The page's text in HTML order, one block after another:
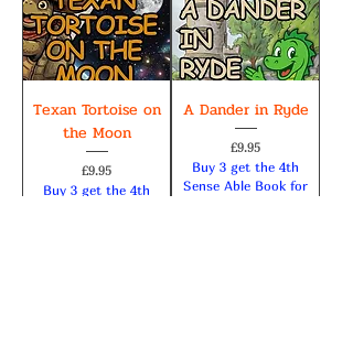
Texan Tortoise on
the Moon
Price
£9.95
Buy 3 get the 4th
A Dander in Ryde
Price
£9.95
Buy 3 get the 4th
Sense Able Book for